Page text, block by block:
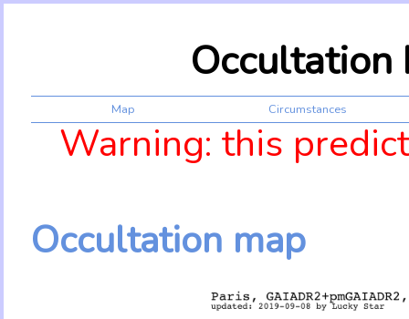
Map Circumstances
Warning: this
Occultation map